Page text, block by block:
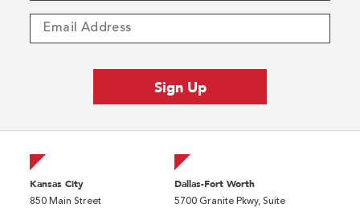
Kansas City
850 Main Street
Dallas-Fort Worth
5700 Granite Pkwy, Suite